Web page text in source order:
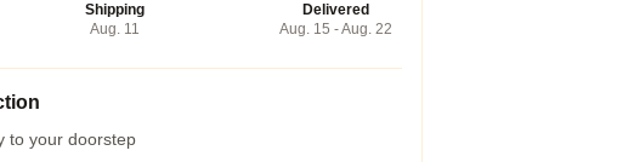
Shipping
Aug. 11
Delivered
Aug. 15 - Aug. 22
to your doorstep